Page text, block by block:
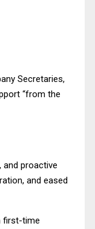
Secretaries,
“from the
proactive
and eased
first-time